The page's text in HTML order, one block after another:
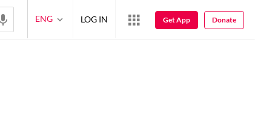
ENG LOG IN Get App Donate